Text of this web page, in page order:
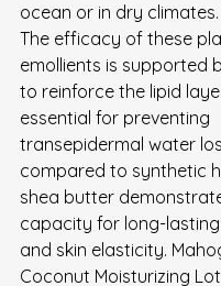
ocean or in dry climates.
The efficacy of these
emollients is supported
to reinforce the lipid
essential for preventing
transepidermal water
compared to synthetic
shea butter
capacity for long-
and skin elasticity.
Coconut Moisturizing